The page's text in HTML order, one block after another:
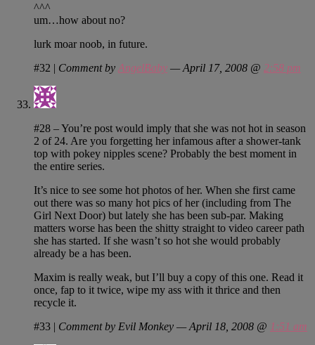
^^^
um…how about no?
lurk moar noob, in future.
#32 | Comment by AngelBaby — April 17, 2008 @ 2:58 pm
#28 – You’re post would imply that she was not hot in season
2 of 24. Are you forgetting her infamous after a shower-tank
top with pokey nipples scene? Probably the best moment in
the entire series.
It’s nice to see some hot photos of her. When she first came
out there was so many hot pics of her (including from The
Girl Next Door) but lately she has been sub-par. Making
matters worse has been the shitty straight to video career path
she has started. If she wasn’t so hot she would probably
already be a has been.
Maxim is really weak, but I’ll buy a copy of this one. Read it
once, fap to it twice, wipe my ass with it thrice and then
recycle it.
#33 | Comment by Evil Monkey — April 18, 2008 @ 1:51 am